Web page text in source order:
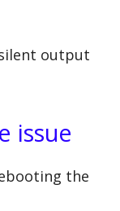
output
issue
the